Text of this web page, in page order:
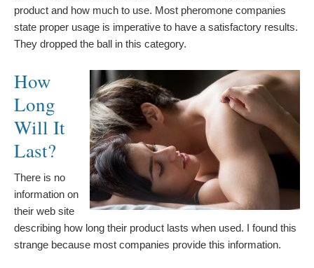
product and how much to use. Most pheromone companies
state proper usage is imperative to have a satisfactory results.
They dropped the ball in this category.
How
Long
Will It
Last?
There is no
information on
their web site
describing how long their product lasts when used. I found this
strange because most companies provide this information.